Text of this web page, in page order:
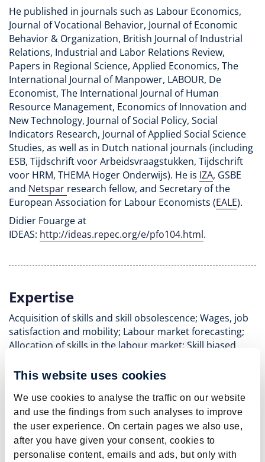
This website uses cookies
We use cookies to analyse the traffic on our website
and use the findings from such analyses to improve
the user experience. On certain pages we also use,
after you have given your consent, cookies to
personalise content, emails and ads, but only with
He published in journals such as Labour Economics,
Journal of Vocational Behavior, Journal of Economic
Behavior & Organization, British Journal of Industrial
Relations, Industrial and Labor Relations Review,
Papers in Regional Science, Applied Economics, The
International Journal of Manpower, LABOUR, De
Economist, The International Journal of Human
Resource Management, Economics of Innovation and
New Technology, Journal of Social Policy, Social
Indicators Research, Journal of Applied Social Science
Studies, as well as in Dutch national journals (including
ESB, Tijdschrift voor Arbeidsvraagstukken, Tijdschrift
voor HRM, THEMA Hoger Onderwijs). He is IZA, GSBE
and Netspar research fellow, and Secretary of the
European Association for Labour Economists (EALE).
Didier Fouarge at
IDEAS: http://ideas.repec.org/e/pfo104.html.
Expertise
Acquisition of skills and skill obsolescence; Wages, job
satisfaction and mobility; Labour market forecasting;
Allocation of skills in the labour market; Skill biased
and occupational choice; Labour force participation;
Labour market mobility; Regional labour demand.